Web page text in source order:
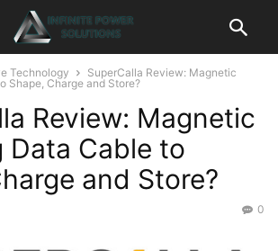
Technology
SuperCalla Review: Magnetic
Shape, Charge and Store?
Review: Magnetic
Data Cable to
and Store?
0